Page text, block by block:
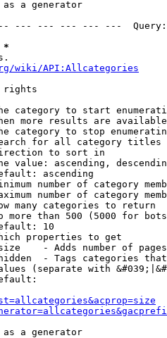
as a generator
--- --- --- --- ---
*
wiki/API:Allcategories
rights
category to start
more results are
category to stop
for all category titles
to sort in
value: ascending,
ascending
number of category
number of category
many categories to return
more than 500 (5000 for
10
properties to get
- Adds number of
- Tags categories
(separate with
as a generator